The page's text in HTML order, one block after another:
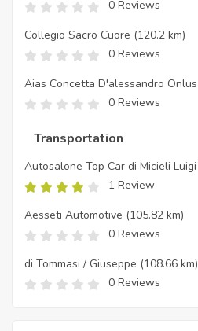
0 Reviews
Collegio Sacro Cuore (120.2 km)
0 Reviews
Aias Concetta D'alessandro Onlus
0 Reviews
Transportation
Autosalone Top Car di Micieli Luigi
1 Review
Aesseti Automotive (105.82 km)
0 Reviews
di Tommasi / Giuseppe (108.66 km)
0 Reviews